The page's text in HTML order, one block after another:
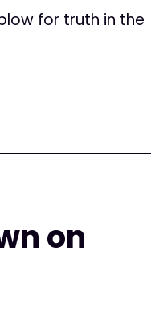
for truth in the
on